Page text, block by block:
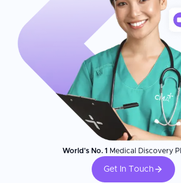
World's No. 1 Medical Discovery
Get In Touch